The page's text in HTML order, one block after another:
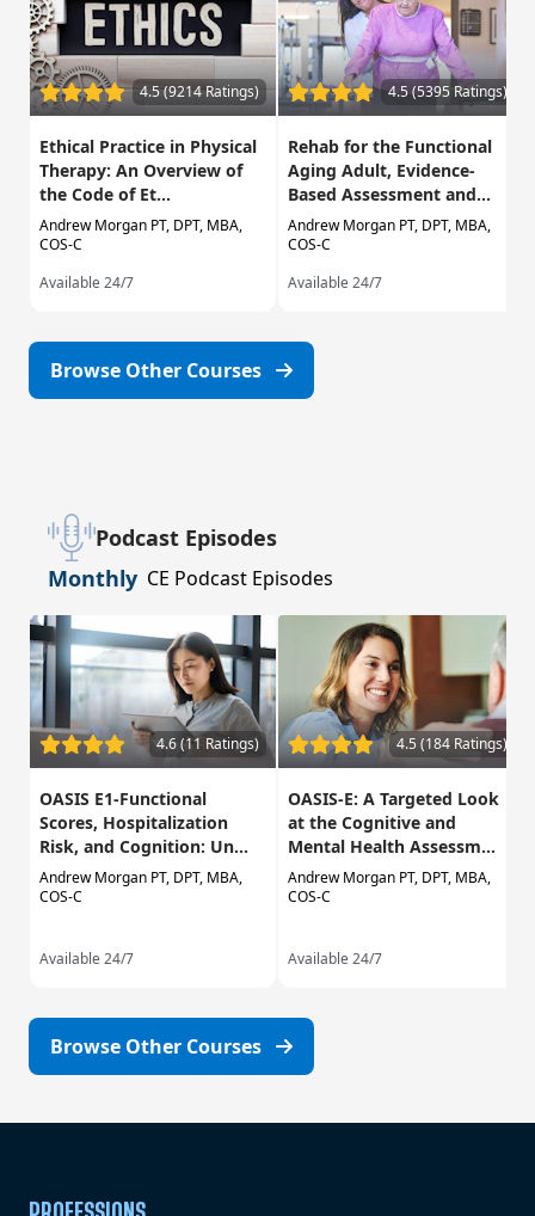
4.5 (9214 Ratings)
Ethical Practice in Physical
Therapy: An Overview of
the Code of Et...
Andrew Morgan PT, DPT, MBA,
COS-C
Available 24/7
4.5 (5395 Ratings)
Rehab for the Functional
Aging Adult, Evidence-
Based Assessment and...
Andrew Morgan PT, DPT, MBA,
COS-C
Available 24/7
Browse Other Courses
Podcast Episodes
Monthly CE Podcast Episodes
4.6 (11 Ratings)
OASIS E1-Functional
Scores, Hospitalization
Risk, and Cognition: Un...
Andrew Morgan PT, DPT, MBA,
COS-C
Available 24/7
4.5 (184 Ratings)
OASIS-E: A Targeted Look
at the Cognitive and
Mental Health Assessm...
Andrew Morgan PT, DPT, MBA,
COS-C
Available 24/7
Browse Other Courses